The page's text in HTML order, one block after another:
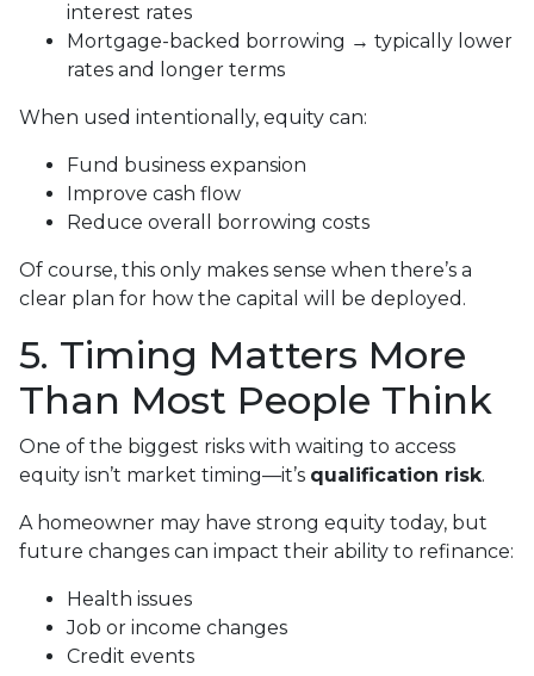
interest rates
Mortgage-backed borrowing → typically lower
rates and longer terms
When used intentionally, equity can:
Fund business expansion
Improve cash flow
Reduce overall borrowing costs
Of course, this only makes sense when there’s a
clear plan for how the capital will be deployed.
5. Timing Matters More
Than Most People Think
One of the biggest risks with waiting to access
equity isn’t market timing—it’s qualification risk.
A homeowner may have strong equity today, but
future changes can impact their ability to refinance:
Health issues
Job or income changes
Credit events